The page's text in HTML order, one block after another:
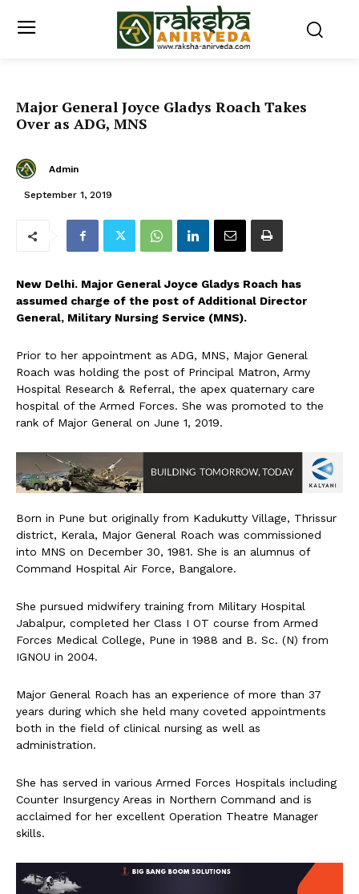
Major General Joyce Gladys Roach Takes
Over as ADG, MNS
Admin
September 1, 2019
New Delhi. Major General Joyce Gladys Roach has
assumed charge of the post of Additional Director
General, Military Nursing Service (MNS).
Prior to her appointment as ADG, MNS, Major General
Roach was holding the post of Principal Matron, Army
Hospital Research & Referral, the apex quaternary care
hospital of the Armed Forces. She was promoted to the
rank of Major General on June 1, 2019.
Born in Pune but originally from Kadukutty Village, Thrissur
district, Kerala, Major General Roach was commissioned
into MNS on December 30, 1981. She is an alumnus of
Command Hospital Air Force, Bangalore.
She pursued midwifery training from Military Hospital
Jabalpur, completed her Class I OT course from Armed
Forces Medical College, Pune in 1988 and B. Sc. (N) from
IGNOU in 2004.
Major General Roach has an experience of more than 37
years during which she held many coveted appointments
both in the field of clinical nursing as well as
administration.
She has served in various Armed Forces Hospitals including
Counter Insurgency Areas in Northern Command and is
acclaimed for her excellent Operation Theatre Manager
skills.